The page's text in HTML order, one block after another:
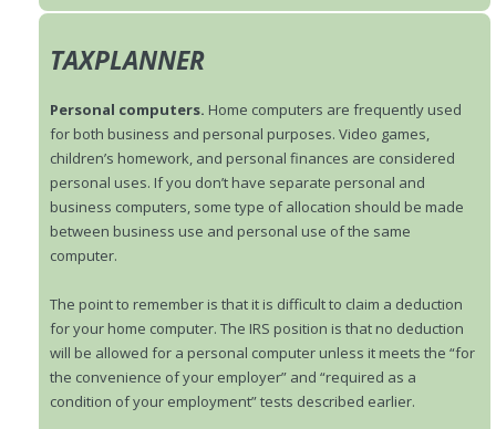
TAXPLANNER
Personal computers. Home computers are frequently used
for both business and personal purposes. Video games,
children’s homework, and personal finances are considered
personal uses. If you don’t have separate personal and
business computers, some type of allocation should be made
between business use and personal use of the same
computer.
The point to remember is that it is difficult to claim a deduction
for your home computer. The IRS position is that no deduction
will be allowed for a personal computer unless it meets the “for
the convenience of your employer” and “required as a
condition of your employment” tests described earlier.